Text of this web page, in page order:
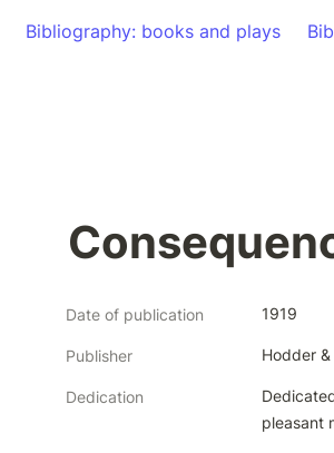
Bibliography: books and plays
Date of publication 1919
Publisher Hodder
Dedication
pleasant